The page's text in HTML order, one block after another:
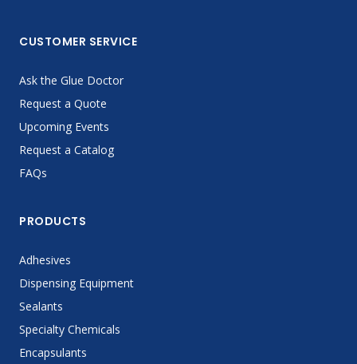
CUSTOMER SERVICE
Ask the Glue Doctor
Request a Quote
Upcoming Events
Request a Catalog
FAQs
PRODUCTS
Adhesives
Dispensing Equipment
Sealants
Specialty Chemicals
Encapsulants